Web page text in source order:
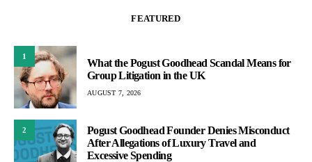
FEATURED
1
What the Pogust Goodhead Scandal Means for
Group Litigation in the UK
AUGUST 7, 2026
2
Pogust Goodhead Founder Denies Misconduct
After Allegations of Luxury Travel and
Excessive Spending